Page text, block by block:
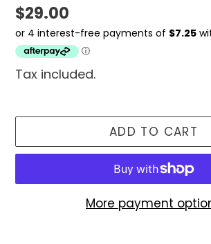
Regular
price
$29.00
Tax included.
ADD TO CART
More payment